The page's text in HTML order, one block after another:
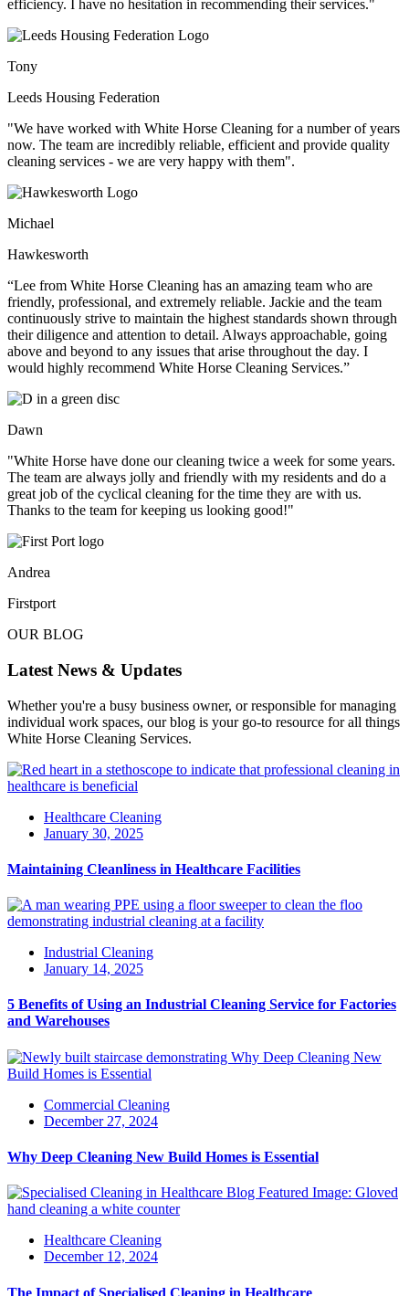
efficiency. I have no hesitation in recommending their services."
Tony
Leeds Housing Federation
"We have worked with White Horse Cleaning for a number of years
now. The team are incredibly reliable, efficient and provide quality
cleaning services - we are very happy with them".
Michael
Hawkesworth
“Lee from White Horse Cleaning has an amazing team who are
friendly, professional, and extremely reliable. Jackie and the team
continuously strive to maintain the highest standards shown through
their diligence and attention to detail. Always approachable, going
above and beyond to any issues that arise throughout the day. I
would highly recommend White Horse Cleaning Services.”
Dawn
"White Horse have done our cleaning twice a week for some years.
The team are always jolly and friendly with my residents and do a
great job of the cyclical cleaning for the time they are with us.
Thanks to the team for keeping us looking good!"
Andrea
Firstport
OUR BLOG
Latest News & Updates
Whether you're a busy business owner, or responsible for managing
individual work spaces, our blog is your go-to resource for all things
White Horse Cleaning Services.
Healthcare Cleaning
January 30, 2025
Maintaining Cleanliness in Healthcare Facilities
Industrial Cleaning
January 14, 2025
5 Benefits of Using an Industrial Cleaning Service for Factories
and Warehouses
Commercial Cleaning
December 27, 2024
Why Deep Cleaning New Build Homes is Essential
Healthcare Cleaning
December 12, 2024
The Impact of Specialised Cleaning in Healthcare